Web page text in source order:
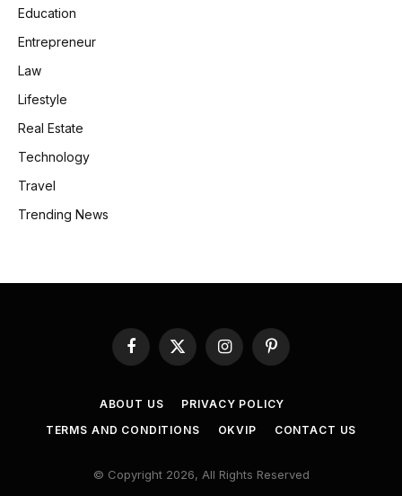
Education
Entrepreneur
Law
Lifestyle
Real Estate
Technology
Travel
Trending News
Facebook
X
(Twitter)
InstagramPinterest
ABOUT US
PRIVACY POLICY
TERMS AND CONDITIONS
OKVIP CONTACT US
© Copyright 2026, All Rights Reserved